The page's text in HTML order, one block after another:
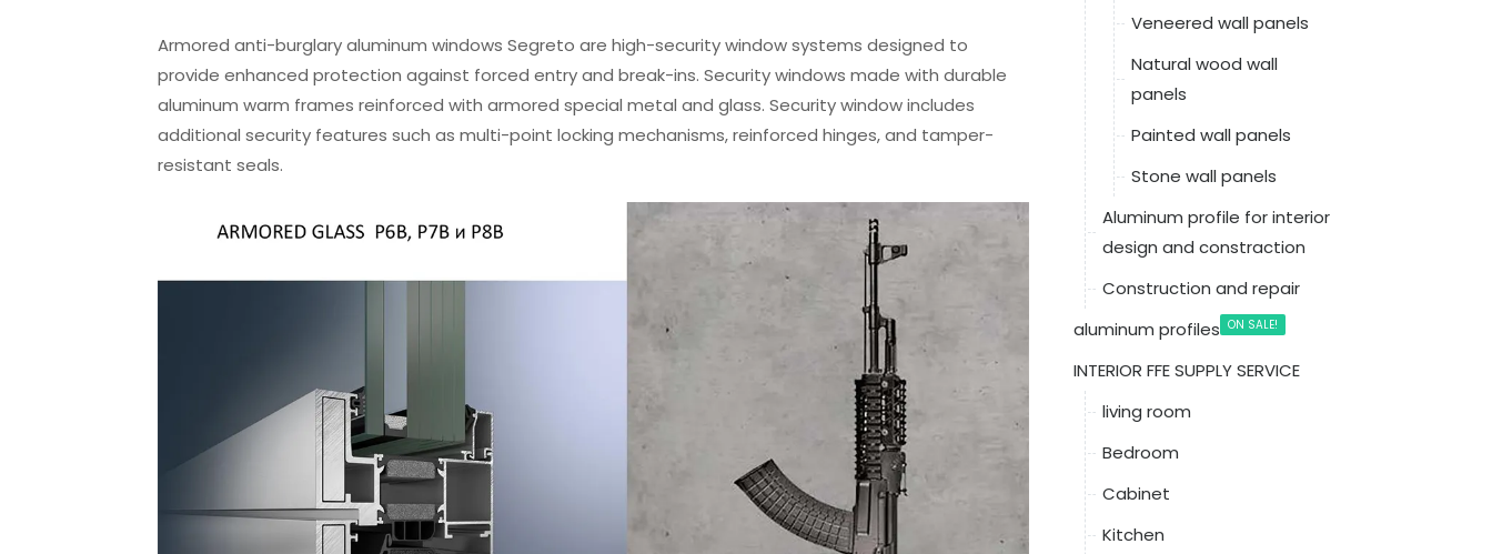
Armored anti-burglary aluminum windows Segreto are high-security window systems designed to
provide enhanced protection against forced entry and break-ins. Security windows made with durable
aluminum warm frames reinforced with armored special metal and glass. Security window includes
additional security features such as multi-point locking mechanisms, reinforced hinges, and tamper-
resistant seals.
Veneered wall panels
Natural wood wall
panels
Painted wall panels
Stone wall panels
Aluminum profile for interior
design and constraction
Construction and repair
aluminum profiles ON SALE!
INTERIOR FFE SUPPLY SERVICE
living room
Bedroom
Cabinet
Kitchen